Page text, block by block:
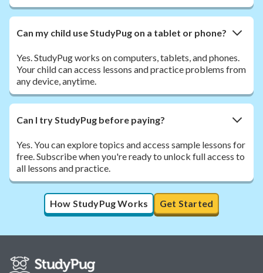
Can my child use StudyPug on a tablet or phone?
Yes. StudyPug works on computers, tablets, and phones.
Your child can access lessons and practice problems from
any device, anytime.
Can I try StudyPug before paying?
Yes. You can explore topics and access sample lessons for
free. Subscribe when you're ready to unlock full access to
all lessons and practice.
How StudyPug Works Get Started